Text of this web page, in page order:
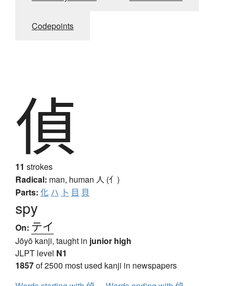
Codepoints
偵
11 strokes
Radical: man, human 人 (亻)
Parts: 化 ハ 卜 目 貝
spy
On: テイ
Jōyō kanji, taught in junior high
JLPT level N1
1857of 2500 most used kanji in newspapers